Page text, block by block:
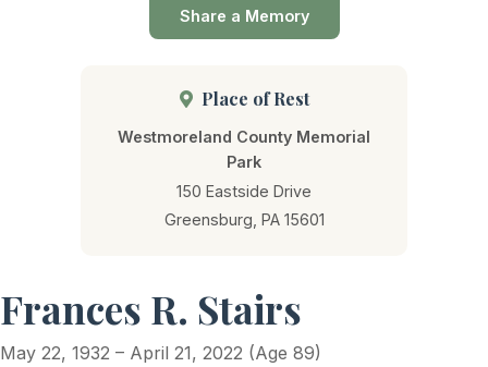
Share a Memory
Place of Rest
Westmoreland County Memorial
Park
150 Eastside Drive
Greensburg, PA 15601
Frances R. Stairs
May 22, 1932 – April 21, 2022 (Age 89)